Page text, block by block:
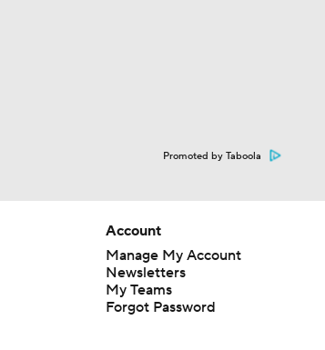
Promoted by Taboola
Account
Manage My Account
Newsletters
My Teams
Forgot Password